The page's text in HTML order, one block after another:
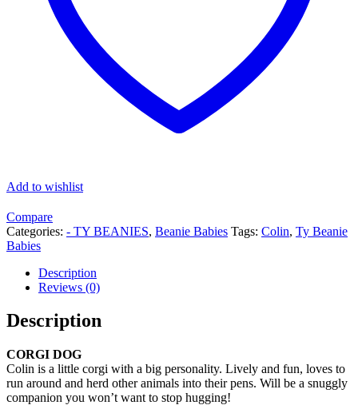
Add to wishlist
Compare
Categories: - TY BEANIES, Beanie Babies Tags: Colin, Ty Beanie
Babies
Description
Reviews (0)
Description
CORGI DOG
Colin is a little corgi with a big personality. Lively and fun, loves to
run around and herd other animals into their pens. Will be a snuggly
companion you won’t want to stop hugging!